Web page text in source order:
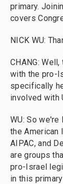
primary.
covers
NICK WU:
CHANG:
with the pro-
specifically
involved with
WU: So
the American
AIPAC, and
are groups
pro-Israel
in this